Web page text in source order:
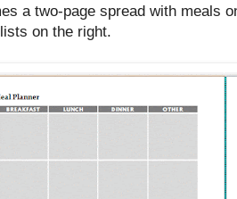
a two-page spread with meals
on the right.